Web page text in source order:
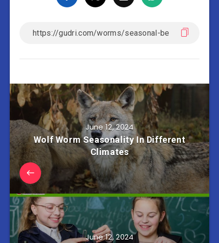
June 12, 2024
Wolf Worm Seasonality In Different
Climates
June 12, 2024